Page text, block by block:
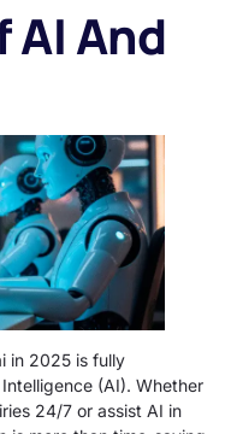
And
in 2025 is fully
(AI). Whether
24/7 or assist AI in